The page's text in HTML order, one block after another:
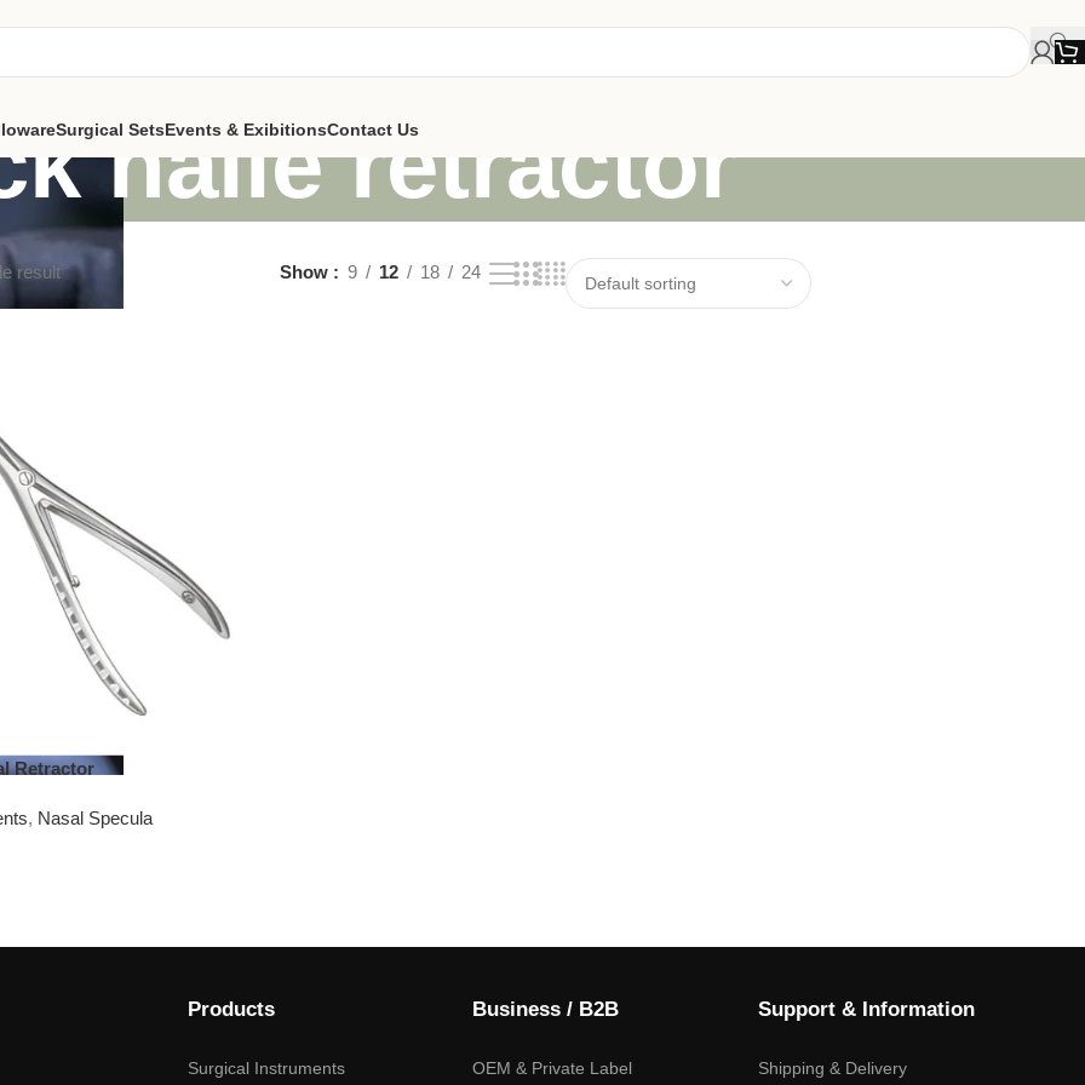
Surgical SetsEvents & ExibitionsContact Us
halle retractor
result Show 9 12 18 24
Retractor
, Nasal Specula
Products
Surgical Instruments
Business / B2B
OEM & Private Label
Support & Information
Shipping & Delivery